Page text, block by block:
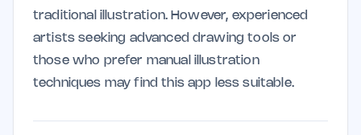
traditional illustration. However, experienced
artists seeking advanced drawing tools or
those who prefer manual illustration
techniques may find this app less suitable.